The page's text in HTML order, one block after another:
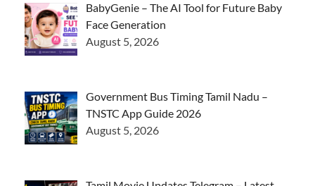
BabyGenie – The AI Tool for Future Baby
Face Generation
August 5, 2026
Government Bus Timing Tamil Nadu –
TNSTC App Guide 2026
August 5, 2026